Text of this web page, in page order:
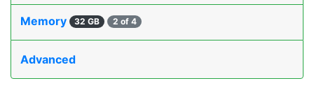
Memory 32 GB 2 of 4
Advanced